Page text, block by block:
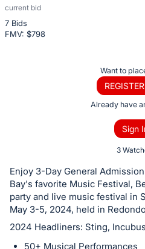
current bid
7 Bids
FMV: $798
Description
of
the
or
bid
on
this
item.
Sign
Want to
Already have
Sign
3
Enjoy 3-Day General
Bay's favorite Music Festival,
party and live music festival in
May 3-5, 2024, held in
2024 Headliners: Sting,
50+ Musical Performances